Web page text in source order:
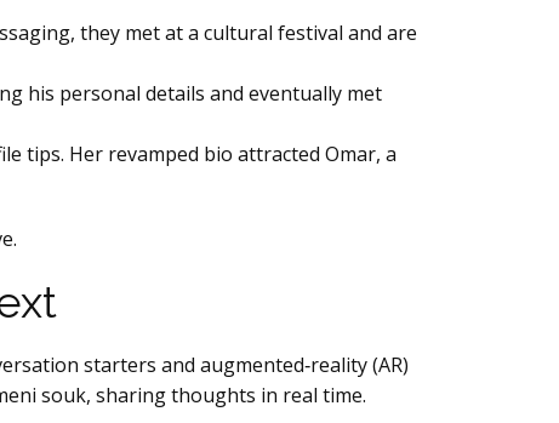
they met at a cultural festival and are
his personal details and eventually met
tips. Her revamped bio attracted Omar, a
starters and augmented‑reality (AR)
souk, sharing thoughts in real time.